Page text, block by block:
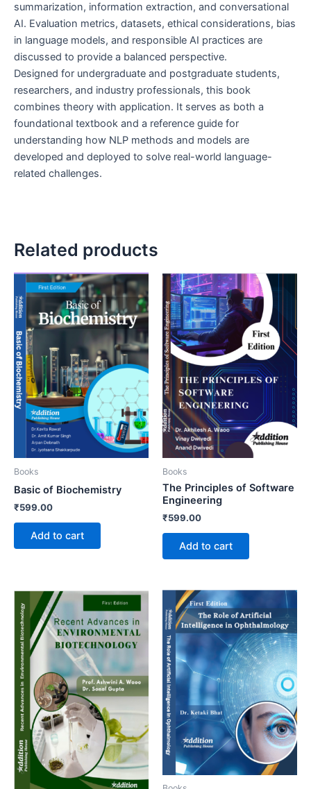
summarization, information extraction, and conversational
AI. Evaluation metrics, datasets, ethical considerations, bias
in language models, and responsible AI practices are
discussed to provide a balanced perspective.
Designed for undergraduate and postgraduate students,
researchers, and industry professionals, this book
combines theory with application. It serves as both a
foundational textbook and a reference guide for
understanding how NLP methods and models are
developed and deployed to solve real-world language-
related challenges.
Related products
Books
Basic of Biochemistry
₹599.00
Add to cart
Books
The Principles of Software
Engineering
₹599.00
Add to cart